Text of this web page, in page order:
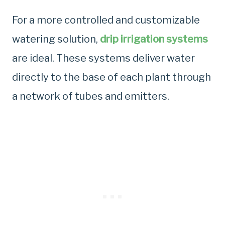
For a more controlled and customizable
watering solution, drip irrigation systems
are ideal. These systems deliver water
directly to the base of each plant through
a network of tubes and emitters.